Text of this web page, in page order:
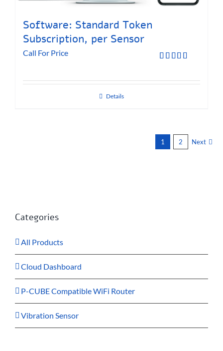
Software: Standard Token
Subscription, per Sensor
Call For Price
Details
1 2 Next
Categories
All Products
Cloud Dashboard
P-CUBE Compatible WiFi Router
Vibration Sensor